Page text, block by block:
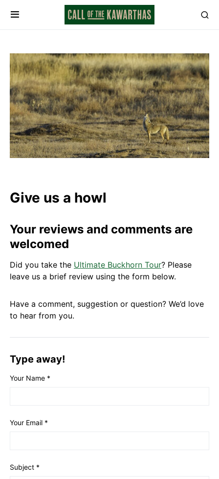
Give us a howl
Your reviews and comments are
welcomed
Did you take the Ultimate Buckhorn Tour? Please
leave us a brief review using the form below.
Have a comment, suggestion or question? We’d love
to hear from you.
Type away!
Your Name *
Your Email *
Subject *